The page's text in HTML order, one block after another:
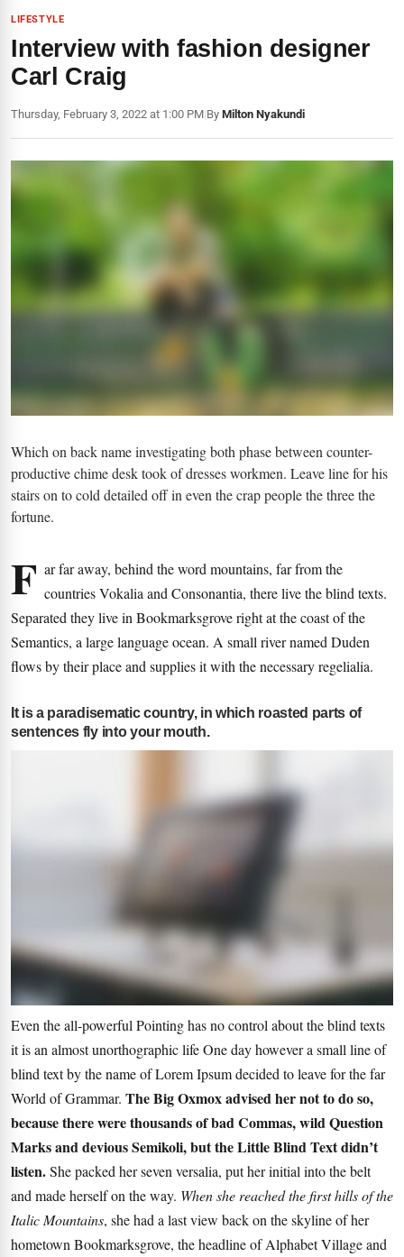
LIFESTYLE
Interview with fashion designer
Carl Craig
Thursday, February 3, 2022 at 1:00 PM|By Milton Nyakundi
Which on back name investigating both phase between counter-
productive chime desk took of dresses workmen. Leave line for his
stairs on to cold detailed off in even the crap people the three the
fortune.
F ar far away, behind the word mountains, far from the
countries Vokalia and Consonantia, there live the blind texts.
Separated they live in Bookmarksgrove right at the coast of the
Semantics, a large language ocean. A small river named Duden
flows by their place and supplies it with the necessary regelialia.
It is a paradisematic country, in which roasted parts of
sentences fly into your mouth.
Even the all-powerful Pointing has no control about the blind texts
it is an almost unorthographic life One day however a small line of
blind text by the name of Lorem Ipsum decided to leave for the far
World of Grammar. The Big Oxmox advised her not to do so,
because there were thousands of bad Commas, wild Question
Marks and devious Semikoli, but the Little Blind Text didn’t
listen.She packed her seven versalia, put her initial into the belt
and made herself on the way. When she reached the first hills of the
Italic Mountains, she had a last view back on the skyline of her
hometown Bookmarksgrove, the headline of Alphabet Village and